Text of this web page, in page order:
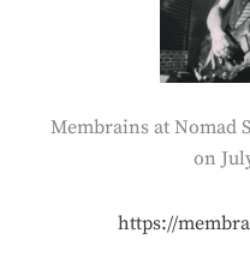
Membrains at Nomad
on
https://